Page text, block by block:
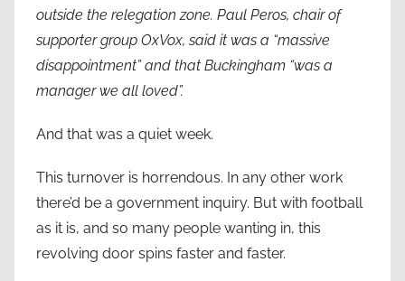
outside the relegation zone. Paul Peros, chair of
supporter group OxVox, said it was a “massive
disappointment” and that Buckingham “was a
manager we all loved”.
And that was a quiet week.
This turnover is horrendous. In any other work
there’d be a government inquiry. But with football
as it is, and so many people wanting in, this
revolving door spins faster and faster.